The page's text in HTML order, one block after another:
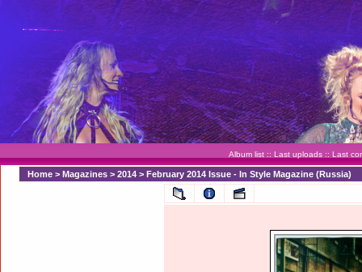
Album list :: Last uploads :: Last
Home > Magazines > 2014 > February 2014 Issue - In Style Magazine (Russia)